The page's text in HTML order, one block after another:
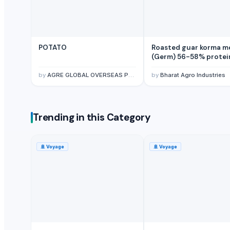
Tomato Powder
Peanuts
Groundnuts
non-Basmati Rice
POTATO
by AGRE GLOBAL OVERSEAS PVT LTD
Roasted guar korma
(Germ) 56-58%
by Bharat Agro Industries
Trending in this Category
🚢 Voyage 🚢 Voyage